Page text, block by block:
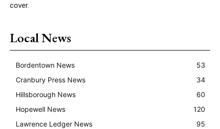
cover.
Local News
Bordentown News
53
Cranbury Press News
34
Hillsborough News
60
Hopewell News
120
Lawrence Ledger News
95